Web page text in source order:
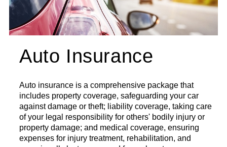
Auto Insurance
Auto insurance is a comprehensive package that
includes property coverage, safeguarding your car
against damage or theft; liability coverage, taking care
of your legal responsibility for others' bodily injury or
property damage; and medical coverage, ensuring
expenses for injury treatment, rehabilitation, and